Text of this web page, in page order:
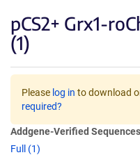
pCS2+ Grx1-
(1)
Please log in to download
required?
Addgene-Verified
Full (1)